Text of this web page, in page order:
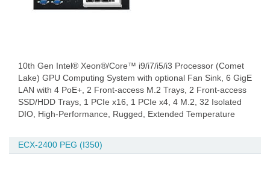
10th Gen Intel® Xeon®/Core™ i9/i7/i5/i3 Processor (Comet
Lake) GPU Computing System with optional Fan Sink, 6 GigE
LAN with 4 PoE+, 2 Front-access M.2 Trays, 2 Front-access
SSD/HDD Trays, 1 PCIe x16, 1 PCIe x4, 4 M.2, 32 Isolated
DIO, High-Performance, Rugged, Extended Temperature
ECX-2400 PEG (I350)